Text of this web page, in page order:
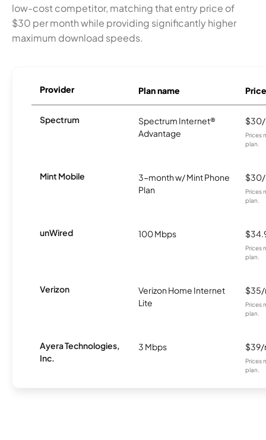
low-cost competitor, matching that entry price of
$30 per month while providing significantly higher
maximum download speeds.
Provider Plan name Price
Spectrum
Spectrum Internet®
Advantage
Prices
plan.
Mint Mobile
3-month w/ Mint Phone
Plan
Prices
plan.
unWired 100 Mbps
Prices
plan.
Verizon
Verizon Home Internet
Lite
Prices
plan.
Ayera Technologies,
Inc.
3 Mbps
Prices
plan.